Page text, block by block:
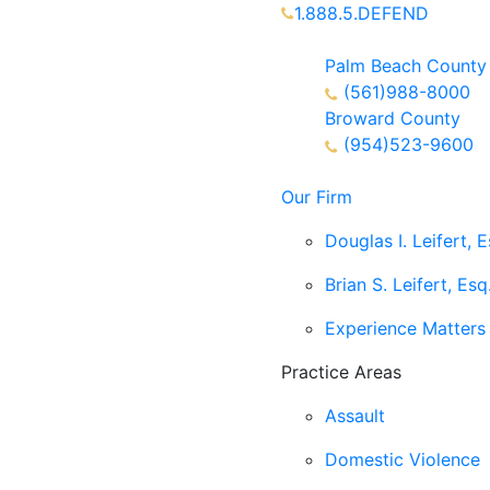
1.888.5.DEFEND
Palm Beach County
(561)988-8000
Broward County
(954)523-9600
Our Firm
Douglas I. Leifert,
Brian S. Leifert, Esq.
Experience Matters
Practice Areas
Assault
Domestic Violence